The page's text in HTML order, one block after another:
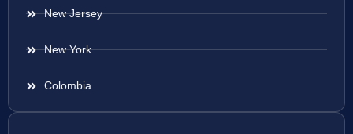
New Jersey
New York
Colombia